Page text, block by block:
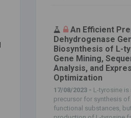
An Efficient
Dehydrogenase
Biosynthesis of L-
Gene Mining,
Analysis, and
Optimization
17/08/2023 - L-tyrosine is
precursor for synthesis of
functional substances,